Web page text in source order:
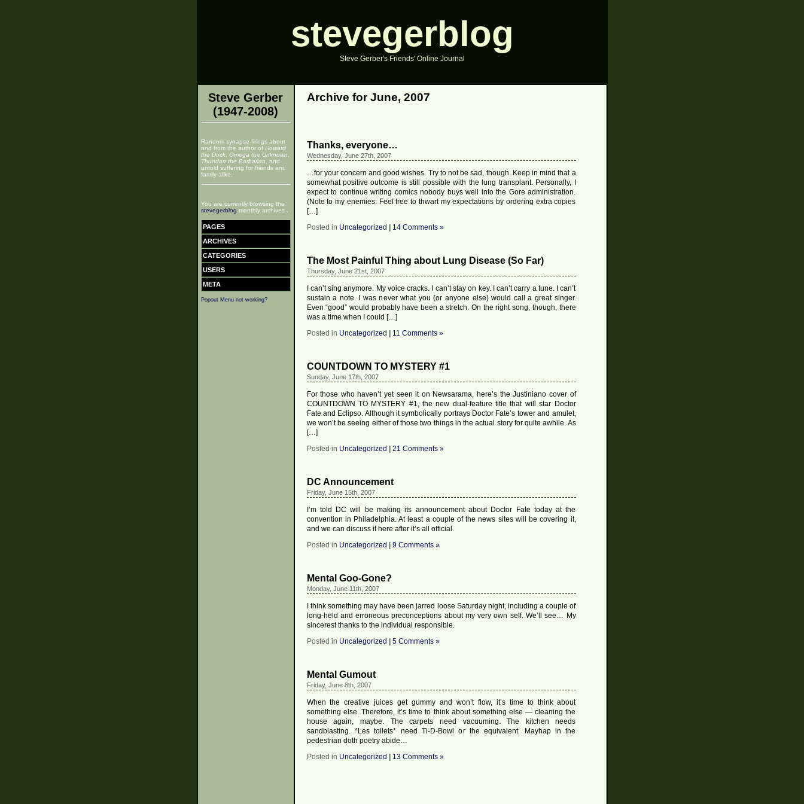
stevegerblog
Steve Gerber's Friends' Online Journal
Steve Gerber
(1947-2008)
Random synapse-firings about
and from the author of Howard
the Duck, Omega the Unknown
Thundarr the Barbarian , and
untold suffering for friends and
family alike.
You are currently browsing the
stevegerblog monthly archives .
PAGES
ARCHIVES
CATEGORIES
USERS
META
Popout Menu not working?
Archive for June, 2007
Thanks, everyone…
Wednesday, June 27th, 2007
…for your concern and good wishes. Try to not be sad, though. Keep in mind that a
somewhat positive outcome is still possible with the lung transplant. Personally, I
expect to continue writing comics nobody buys well into the Gore administration.
(Note to my enemies: Feel free to thwart my expectations by ordering extra copies
[…]
Posted in Uncategorized 14 Comments »
The Most Painful Thing about Lung Disease (So Far)
Thursday, June 21st, 2007
I can’t sing anymore. My voice cracks. I can’t stay on key. I can’t carry a tune. I can’t
sustain a note. I was never what you (or anyone else) would call a great singer.
Even “good” would probably have been a stretch. On the right song, though, there
was a time when I could […]
Posted in Uncategorized 11 Comments »
COUNTDOWN TO MYSTERY #1
Sunday, June 17th, 2007
For those who haven’t yet seen it on Newsarama, here’s the Justiniano cover of
COUNTDOWN TO MYSTERY #1, the new dual-feature title that will star Doctor
Fate and Eclipso. Although it symbolically portrays Doctor Fate’s tower and amulet,
we won’t be seeing either of those two things in the actual story for quite awhile. As
[…]
Posted in Uncategorized 21 Comments »
DC Announcement
Friday, June 15th, 2007
I’m told DC will be making its announcement about Doctor Fate today at the
convention in Philadelphia. At least a couple of the news sites will be covering it,
and we can discuss it here after it’s all official.
Posted in Uncategorized 9 Comments »
Mental Goo-Gone?
Monday, June 11th, 2007
I think something may have been jarred loose Saturday night, including a couple of
long-held and erroneous preconceptions about my very own self. We’ll see… My
sincerest thanks to the individual responsible.
Posted in Uncategorized 5 Comments »
Mental Gumout
Friday, June 8th, 2007
When the creative juices get gummy and won’t flow, it’s time to think about
something else. Therefore, it’s time to think about something else — cleaning the
house again, maybe. The carpets need vacuuming. The kitchen needs
sandblasting. *Les toilets* need Ti-D-Bowl or the equivalent. Mayhap in the
pedestrian doth poetry abide…
Posted in Uncategorized 13 Comments »